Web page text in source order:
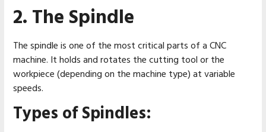
2. The Spindle
The spindle is one of the most critical parts of a CNC
machine. It holds and rotates the cutting tool or the
workpiece (depending on the machine type) at variable
speeds.
Types of Spindles: